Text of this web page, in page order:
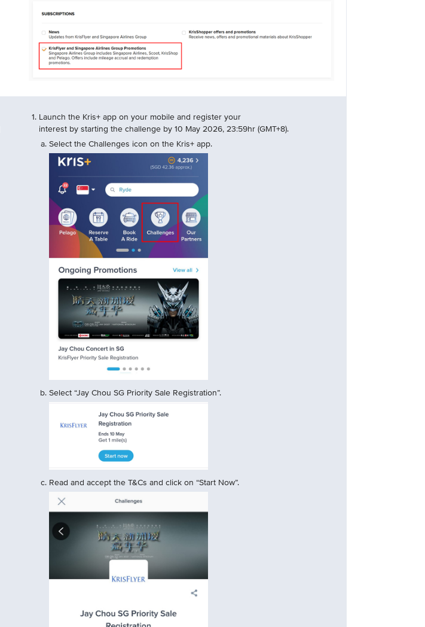
Launch the Kris+ app on your mobile and register your
interest by starting the challenge by 10 May 2026, 23:59hr (GMT+8).
Select the Challenges icon on the Kris+ app.
Select “Jay Chou SG Priority Sale Registration”.
Read and accept the T&Cs and click on “Start Now”.